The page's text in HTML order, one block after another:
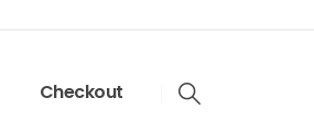
Checkout